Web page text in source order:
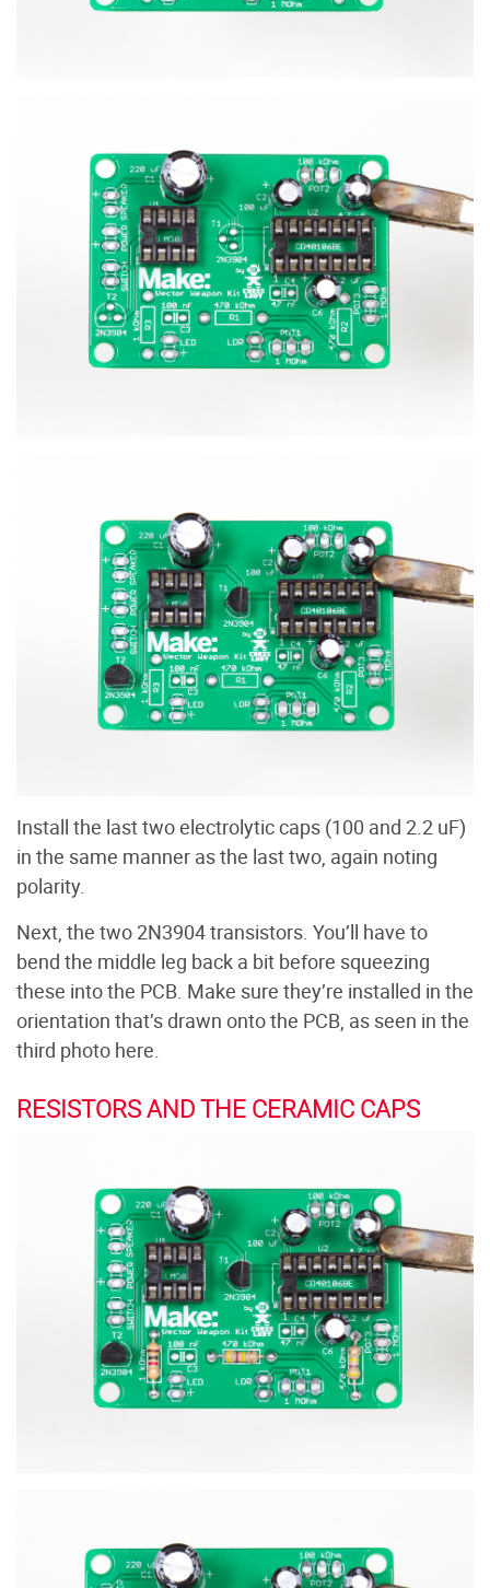
Install the last two electrolytic caps (100 and 2.2 uF)
in the same manner as the last two, again noting
polarity.
Next, the two 2N3904 transistors. You’ll have to
bend the middle leg back a bit before squeezing
these into the PCB. Make sure they’re installed in the
orientation that’s drawn onto the PCB, as seen in the
third photo here.
RESISTORS AND THE CERAMIC CAPS